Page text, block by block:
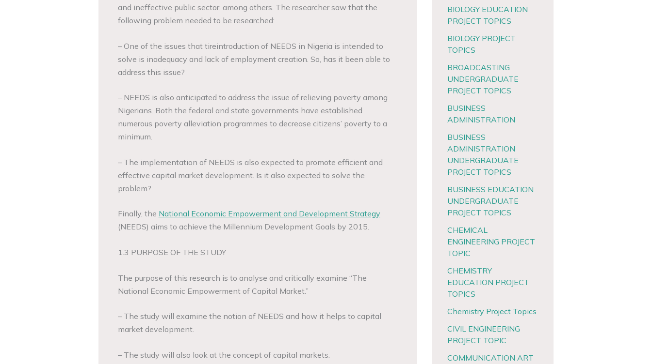
and ineffective public sector, among others. The researcher saw that the
following problem needed to be researched:
– One of the issues that tireintroduction of NEEDS in Nigeria is intended to
solve is inadequacy and lack of employment creation. So, has it been able to
address this issue?
– NEEDS is also anticipated to address the issue of relieving poverty among
Nigerians. Both the federal and state governments have established
numerous poverty alleviation programmes to decrease citizens’ poverty to a
minimum.
– The implementation of NEEDS is also expected to promote efficient and
effective capital market development. Is it also expected to solve the
problem?
Finally, the National Economic Empowerment and Development Strategy
(NEEDS) aims to achieve the Millennium Development Goals by 2015.
1.3 PURPOSE OF THE STUDY
The purpose of this research is to analyse and critically examine “The
National Economic Empowerment of Capital Market.”
– The study will examine the notion of NEEDS and how it helps to capital
market development.
– The study will also look at the concept of capital markets.
BIOLOGY EDUCATION
PROJECT TOPICS
BIOLOGY PROJECT
TOPICS
BROADCASTING
UNDERGRADUATE
PROJECT TOPICS
BUSINESS
ADMINISTRATION
BUSINESS
ADMINISTRATION
UNDERGRADUATE
PROJECT TOPICS
BUSINESS EDUCATION
UNDERGRADUATE
PROJECT TOPICS
CHEMICAL
ENGINEERING PROJECT
TOPIC
CHEMISTRY
EDUCATION PROJECT
TOPICS
Chemistry Project Topics
CIVIL ENGINEERING
PROJECT TOPIC
COMMUNICATION ART